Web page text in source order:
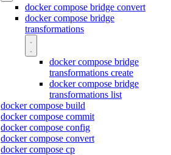
docker compose bridge convert
docker compose bridge
transformations
docker compose bridge
transformations create
docker compose bridge
transformations list
docker compose build
docker compose commit
docker compose config
docker compose convert
docker compose cp